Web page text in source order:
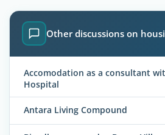
Other discussions on
Accomodation as a consultant
Hospital
Antara Living Compound